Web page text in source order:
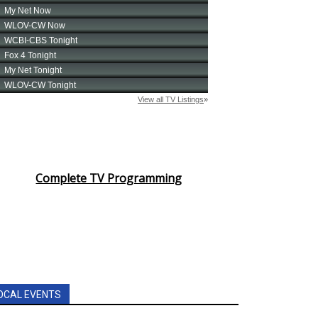
Complete TV Programming
EVENTS